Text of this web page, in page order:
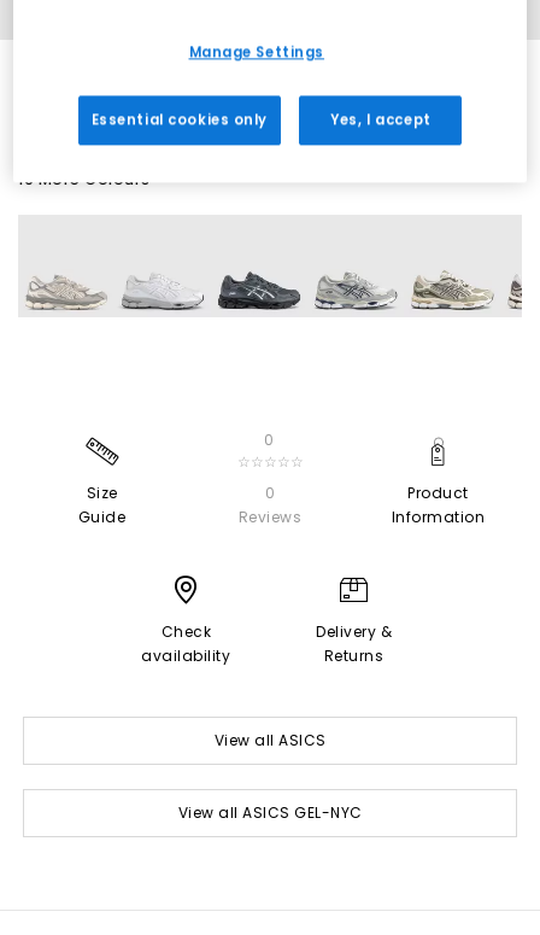
19 More Colours
Size
Guide
0
☆☆☆☆☆
0
Reviews
Product
Information
Check
availability
Delivery &
Returns
View all ASICS
View all ASICS GEL-NYC
Manage Settings
Essential cookies only Yes, I accept